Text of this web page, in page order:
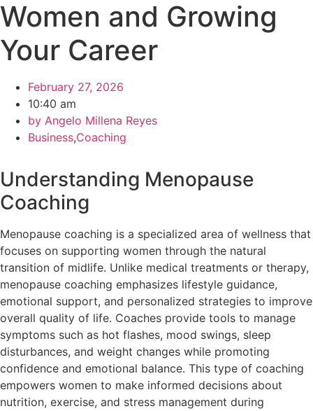
Women and Growing
Your Career
February 27, 2026
10:40 am
by Angelo Millena Reyes
Business,Coaching
Understanding Menopause
Coaching
Menopause coaching is a specialized area of wellness that
focuses on supporting women through the natural
transition of midlife. Unlike medical treatments or therapy,
menopause coaching emphasizes lifestyle guidance,
emotional support, and personalized strategies to improve
overall quality of life. Coaches provide tools to manage
symptoms such as hot flashes, mood swings, sleep
disturbances, and weight changes while promoting
confidence and emotional balance. This type of coaching
empowers women to make informed decisions about
nutrition, exercise, and stress management during